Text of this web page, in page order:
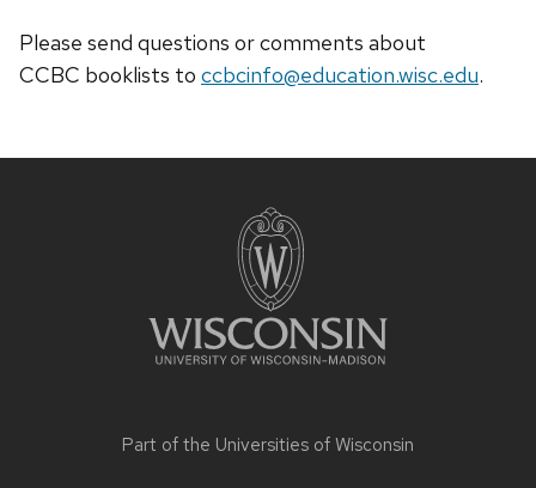
Please send questions or comments about
CCBC booklists to ccbcinfo@education.wisc.edu.
Part of the Universities of Wisconsin